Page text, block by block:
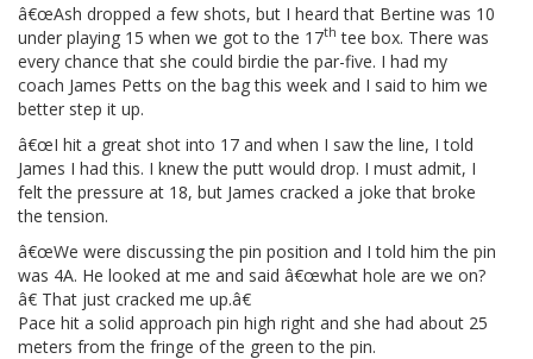
â€œAsh dropped a few shots, but I heard that Bertine was 10
under playing 15 when we got to the 17th tee box. There was
every chance that she could birdie the par-five. I had my
coach James Petts on the bag this week and I said to him we
better step it up.
â€œI hit a great shot into 17 and when I saw the line, I told
James I had this. I knew the putt would drop. I must admit, I
felt the pressure at 18, but James cracked a joke that broke
the tension.
â€œWe were discussing the pin position and I told him the pin
was 4A. He looked at me and said â€œwhat hole are we on?
â€ That just cracked me up.â€
Pace hit a solid approach pin high right and she had about 25
meters from the fringe of the green to the pin.